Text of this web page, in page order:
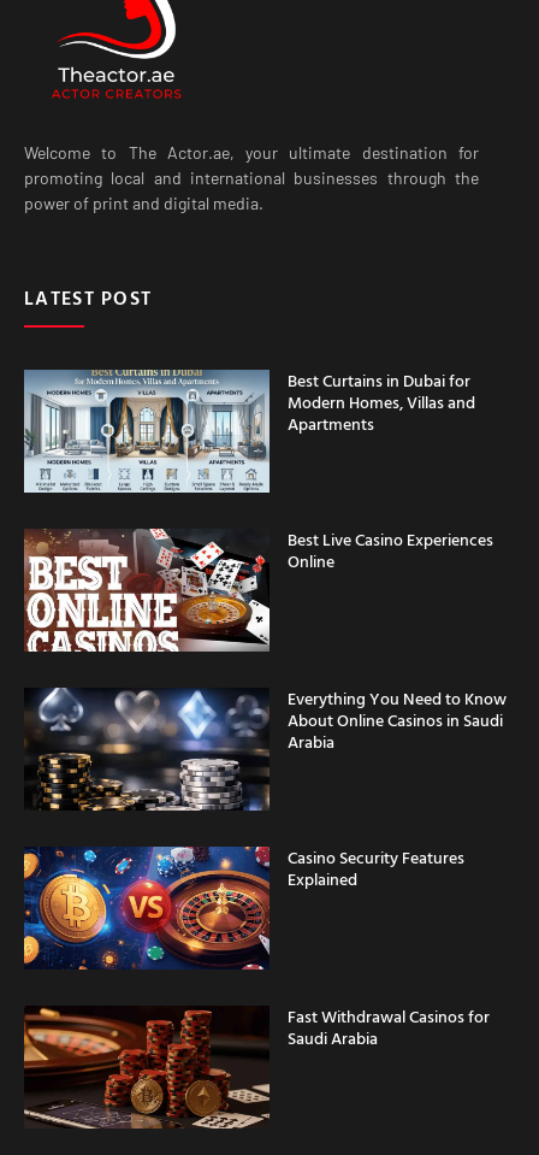
promoting local and international businesses through the
power of print and digital media.
Modern Homes, Villas and
Apartments
Online
About Online Casinos in Saudi
Arabia
Explained
Saudi Arabia